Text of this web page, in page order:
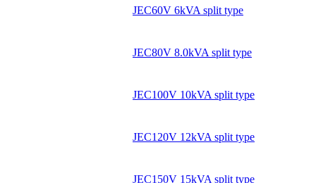
JEC60V 6kVA split type
JEC80V 8.0kVA split type
JEC100V 10kVA split type
JEC120V 12kVA split type
JEC150V 15kVA split type